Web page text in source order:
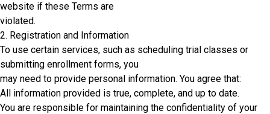
website if these Terms are
violated.
2. Registration and Information
To use certain services, such as scheduling trial classes or
submitting enrollment forms, you
may need to provide personal information. You agree that:
All information provided is true, complete, and up to date.
You are responsible for maintaining the confidentiality of your